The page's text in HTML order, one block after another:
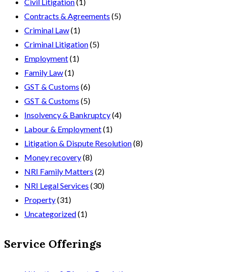
Contracts & Agreements (5)
Criminal Law(1)
Criminal Litigation(5)
Employment(1)
Family Law(1)
GST & Customs (6)
GST & Customs (5)
Insolvency & Bankruptcy(4)
Labour & Employment(1)
Litigation & Dispute Resolution(8)
Money recovery(8)
NRI Family Matters (2)
NRI Legal Services (30)
Property(31)
Uncategorized(1)
Service Offerings